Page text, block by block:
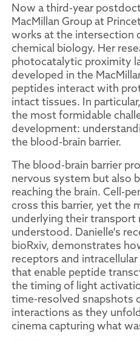
Now a third-year
MacMillan Group at
works at the intersection
chemical biology. Her
photocatalytic proximity
developed in the
peptides interact with
intact tissues. In
the most formidable
development:
the blood-brain barrier.
The blood-brain barrier
nervous system but also
reaching the brain. Cell-
cross this barrier, yet the
underlying their transport
understood. Danielle's
bioRxiv, demonstrates
receptors and
that enable peptide
the timing of light
time-resolved snapshots
interactions as they
cinema capturing what